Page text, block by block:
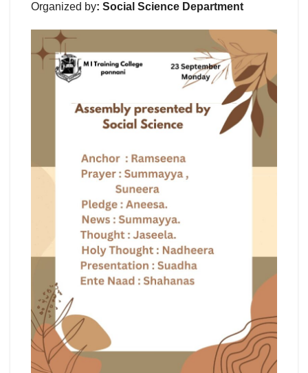
Organized by: Social Science Department